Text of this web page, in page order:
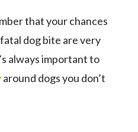
that your chances
dog bite are very
always important to
around dogs you don’t